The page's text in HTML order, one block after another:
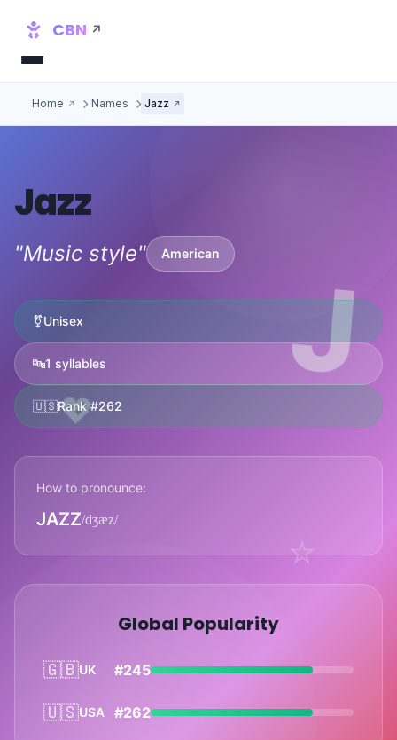
CBN
Home Names Jazz
J
⭐
💖
Jazz
"Music style" American
⚧Unisex
🔤1 syllables
🇺🇸Rank #262
How to pronounce:
JAZZ/dʒæz/
Global Popularity
🇬🇧UK #245
🇺🇸USA #262